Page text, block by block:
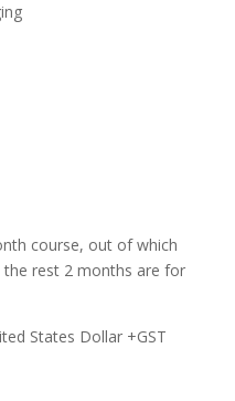
course, out of which
rest 2 months are for
States Dollar +GST